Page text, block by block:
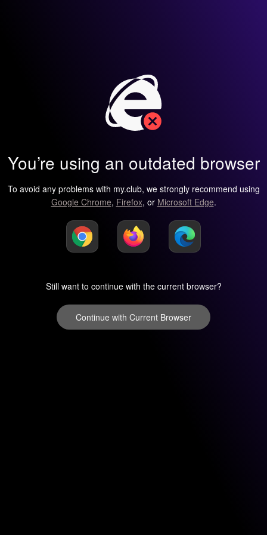
You’re using an outdated browser
To avoid any problems with my.club, we strongly recommend using
Google Chrome, Firefox, or Microsoft Edge.
Still want to continue with the current browser?
Continue with Current Browser